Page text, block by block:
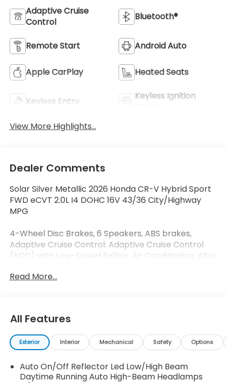
Adaptive Cruise
Control
Bluetooth®
Remote Start Android Auto
Apple CarPlay Heated Seats
Keyless Entry
Keyless Ignition
View More Highlights...
Dealer Comments
Solar Silver Metallic 2026 Honda CR-V Hybrid Sport
FWD eCVT 2.0L I4 DOHC 16V 43/36 City/Highway
MPG
4-Wheel Disc Brakes, 6 Speakers, ABS brakes,
Adaptive Cruise Control: Adaptive Cruise Control
(ACC) with Low-Speed Follow, Air Conditioning, Alloy
Auto High-beam Headlights, Automatic
Driver door bin, Driver vanity mirror, Dual front
impact airbags, Dual front side impact airbags,
Electronic Stability Control, Emergency
Camera Rear, Four wheel independent suspension,
Front anti-roll bar, Front Bucket Seats, Front Center
Read More...
All Features
Exterior Interior Mechanical Safety Options
Auto On/Off Reflector Led Low/High Beam
Daytime Running Auto High-Beam Headlamps